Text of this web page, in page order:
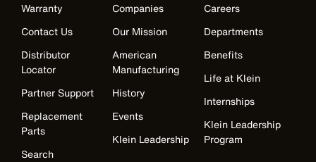
Warranty
Contact Us
Distributor
Locator
Partner Support
Replacement
Parts
Search
Companies
Our Mission
American
Manufacturing
History
Events
Klein Leadership
Careers
Departments
Benefits
Life at Klein
Internships
Klein Leadership
Program